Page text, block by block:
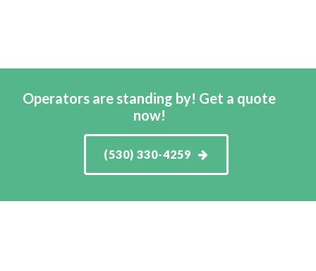
Operators are standing by! Get a quote
now!
(530) 330-4259